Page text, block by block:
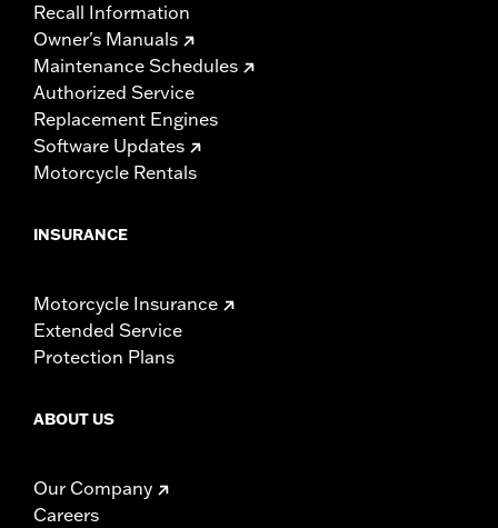
Recall Information
Owner's Manuals
Maintenance Schedules
Authorized Service
Replacement Engines
Software Updates
Motorcycle Rentals
INSURANCE
Motorcycle Insurance
Extended Service
Protection Plans
ABOUT US
Our Company
Careers